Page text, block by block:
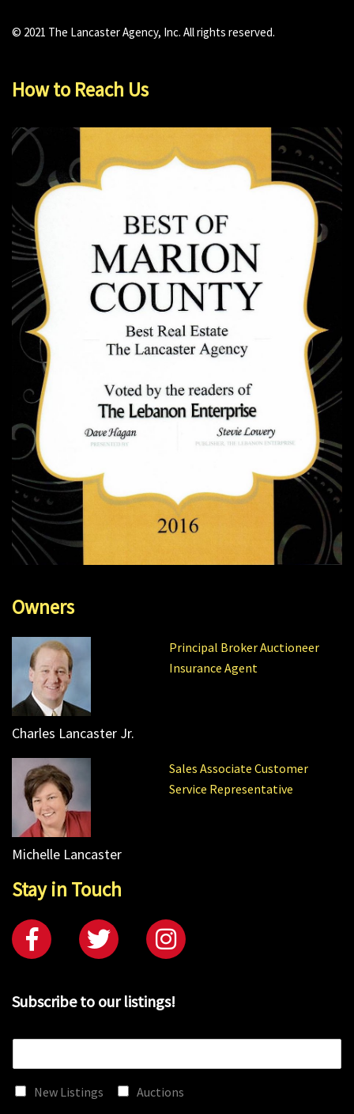
© 2021 The Lancaster Agency, Inc. All rights reserved.
How to Reach Us
Owners
Principal Broker Auctioneer
Insurance Agent
Charles Lancaster Jr.
Sales Associate Customer
Service Representative
Michelle Lancaster
Stay in Touch
Subscribe to our listings!
New Listings Auctions